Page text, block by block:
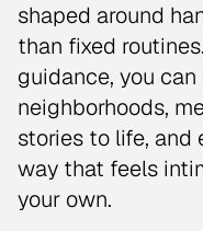
shaped around
than fixed
guidance, you
neighborhoods,
stories to life, and
way that feels
your own.